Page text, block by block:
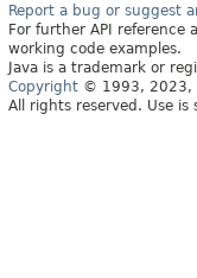
Report a bug or suggest
For further API reference
working code examples.
Java is a trademark or
Copyright © 1993, 2023,
All rights reserved. Use is